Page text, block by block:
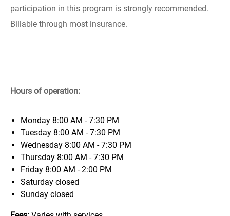
participation in this program is strongly recommended.
Billable through most insurance.
Hours of operation:
Monday 8:00 AM - 7:30 PM
Tuesday 8:00 AM - 7:30 PM
Wednesday 8:00 AM - 7:30 PM
Thursday 8:00 AM - 7:30 PM
Friday 8:00 AM - 2:00 PM
Saturday closed
Sunday closed